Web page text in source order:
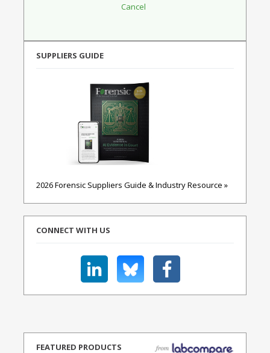
SUPPLIERS GUIDE
2026 Forensic Suppliers Guide & Industry Resource »
CONNECT WITH US
FEATURED PRODUCTS